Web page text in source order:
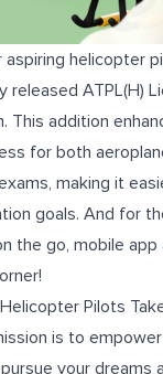
helicopter
released ATPL(H)
This addition
for both
making it
goals. And for
the go, mobile app
Pilots
is to
your dreams